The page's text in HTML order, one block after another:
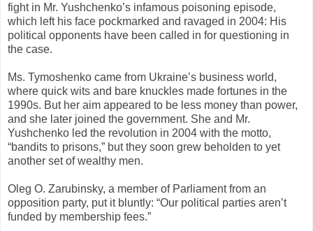
fight in Mr. Yushchenko’s infamous poisoning episode,
which left his face pockmarked and ravaged in 2004: His
political opponents have been called in for questioning in
the case.
Ms. Tymoshenko came from Ukraine’s business world,
where quick wits and bare knuckles made fortunes in the
1990s. But her aim appeared to be less money than power,
and she later joined the government. She and Mr.
Yushchenko led the revolution in 2004 with the motto,
“bandits to prisons,” but they soon grew beholden to yet
another set of wealthy men.
Oleg O. Zarubinsky, a member of Parliament from an
opposition party, put it bluntly: “Our political parties aren’t
funded by membership fees.”